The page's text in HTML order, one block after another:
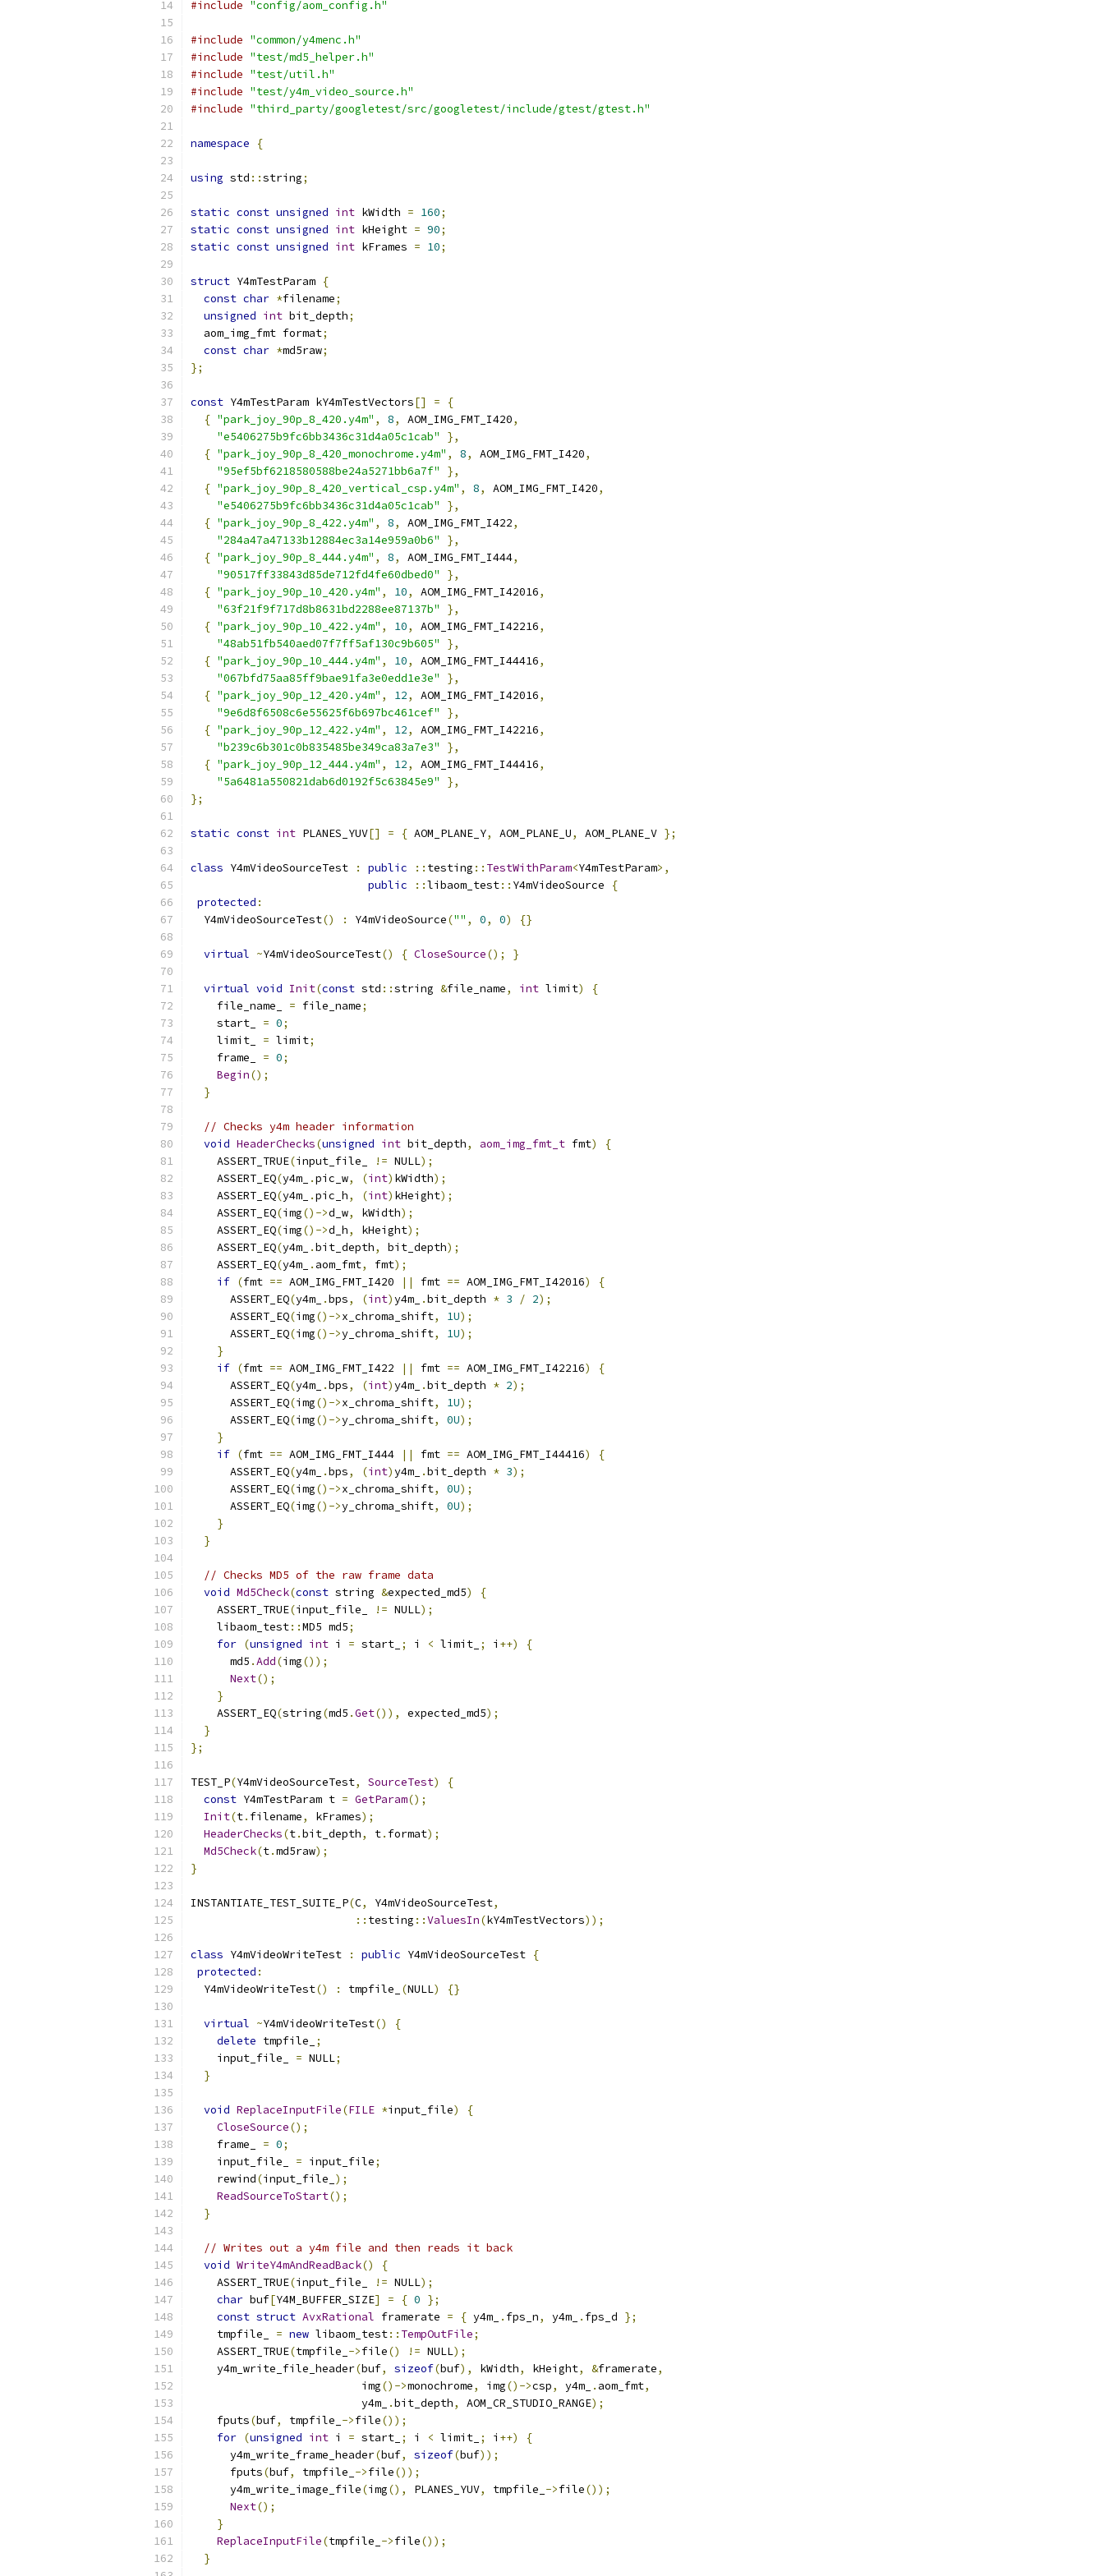
#include "config/aom_config.h"
#include "common/y4menc.h"
#include "test/md5_helper.h"
#include "test/util.h"
#include "test/y4m_video_source.h"
#include "third_party/googletest/src/googletest/include/gtest/gtest.h"
namespace {
using std ::string;
static const unsigned int kWidth = 160;
static const unsigned int kHeight = 90;
static const unsigned int kFrames = 10;
struct Y4mTestParam {
const char *filename;
unsigned int bit_depth;
  aom_img_fmt format
;
const char *md5raw;
};
const Y4mTestParam kY4mTestVectors[] =
{
{ "park_joy_90p_8_420.y4m" , 8, AOM_IMG_FMT_I420,
"e5406275b9fc6bb3436c31d4a05c1cab"
},
{ "park_joy_90p_8_420_monochrome.y4m" , 8, AOM_IMG_FMT_I420,
"95ef5bf6218580588be24a5271bb6a7f"
},
{ "park_joy_90p_8_420_vertical_csp.y4m" , 8, AOM_IMG_FMT_I420,
"e5406275b9fc6bb3436c31d4a05c1cab"
},
{ "park_joy_90p_8_422.y4m" , 8, AOM_IMG_FMT_I422,
"284a47a47133b12884ec3a14e959a0b6"
},
{ "park_joy_90p_8_444.y4m" , 8, AOM_IMG_FMT_I444,
"90517ff33843d85de712fd4fe60dbed0"
},
{ "park_joy_90p_10_420.y4m" , 10, AOM_IMG_FMT_I42016,
"63f21f9f717d8b8631bd2288ee87137b"
},
{ "park_joy_90p_10_422.y4m" , 10, AOM_IMG_FMT_I42216,
"48ab51fb540aed07f7ff5af130c9b605"
},
{ "park_joy_90p_10_444.y4m" , 10, AOM_IMG_FMT_I44416,
"067bfd75aa85ff9bae91fa3e0edd1e3e"
},
{ "park_joy_90p_12_420.y4m" , 12, AOM_IMG_FMT_I42016,
"9e6d8f6508c6e55625f6b697bc461cef"
},
{ "park_joy_90p_12_422.y4m" , 12, AOM_IMG_FMT_I42216,
"b239c6b301c0b835485be349ca83a7e3"
},
{ "park_joy_90p_12_444.y4m" , 12, AOM_IMG_FMT_I44416,
"5a6481a550821dab6d0192f5c63845e9"
},
};
static const int PLANES_YUV[] = { AOM_PLANE_Y, AOM_PLANE_U, AOM_PLANE_V };
class Y4mVideoSourceTest : public :: testing :: TestWithParam<Y4mTestParam>,
public
::libaom_test:: Y4mVideoSource
{
protected :
  Y4mVideoSourceTest
() : Y4mVideoSource("" , 0, 0) {}
virtual ~Y4mVideoSourceTest() { CloseSource(); }
virtual void Init(const std ::string &file_name, int limit)
{
    file_name_
= file_name;
    start_
= 0;
    limit_
= limit;
    frame_
= 0;
Begin();
}
// Checks y4m header information
void HeaderChecks(unsigned int bit_depth, aom_img_fmt_t fmt)
{
    ASSERT_TRUE
(input_file_ != NULL);
    ASSERT_EQ
(y4m_ .pic_w, (int) kWidth);
    ASSERT_EQ
(y4m_ .pic_h, (int) kHeight);
    ASSERT_EQ
(img()->d_w, kWidth);
    ASSERT_EQ
(img()->d_h, kHeight);
    ASSERT_EQ
(y4m_ .bit_depth, bit_depth);
    ASSERT_EQ
(y4m_ . aom_fmt, fmt);
if (fmt == AOM_IMG_FMT_I420 || fmt == AOM_IMG_FMT_I42016)
{
      ASSERT_EQ
(y4m_ .bps, (int)y4m_ .bit_depth * 3 / 2);
      ASSERT_EQ
(img()->x_chroma_shift, 1U);
      ASSERT_EQ
(img()->y_chroma_shift, 1U);
}
if (fmt == AOM_IMG_FMT_I422 || fmt == AOM_IMG_FMT_I42216)
{
      ASSERT_EQ
(y4m_ .bps, (int)y4m_ .bit_depth * 2);
      ASSERT_EQ
(img()->x_chroma_shift, 1U);
      ASSERT_EQ
(img()->y_chroma_shift, 0U);
}
if (fmt == AOM_IMG_FMT_I444 || fmt == AOM_IMG_FMT_I44416)
{
      ASSERT_EQ
(y4m_ .bps, (int)y4m_ .bit_depth * 3);
      ASSERT_EQ
(img()->x_chroma_shift, 0U);
      ASSERT_EQ
(img()->y_chroma_shift, 0U);
}
}
// Checks MD5 of the raw frame data
void Md5Check(const string &expected_md5)
{
    ASSERT_TRUE
(input_file_ != NULL);
    libaom_test
::MD5 md5;
for (unsigned int i = start_ ; i < limit_ ; i ++)
{
      md5
.Add(img());
Next();
}
    ASSERT_EQ
(string(md5 .Get()), expected_md5);
}
};
TEST_P(Y4mVideoSourceTest, SourceTest)
{
const Y4mTestParam t = GetParam();
Init(t. filename, kFrames);
HeaderChecks(t.bit_depth, t. format);
Md5Check(t.md5raw);
}
INSTANTIATE_TEST_SUITE_P(C, Y4mVideoSourceTest,
:: testing ::ValuesIn(kY4mTestVectors));
class Y4mVideoWriteTest : public Y4mVideoSourceTest {
protected :
  Y4mVideoWriteTest
() : tmpfile_ (NULL) {}
virtual ~Y4mVideoWriteTest()
{
delete tmpfile_
;
    input_file_
= NULL;
}
void ReplaceInputFile(FILE *input_file)
{
CloseSource();
    frame_
= 0;
    input_file_
= input_file;
    rewind
(input_file_ );
ReadSourceToStart();
}
// Writes out a y4m file and then reads it back
void WriteY4mAndReadBack()
{
    ASSERT_TRUE
(input_file_ != NULL);
char buf[Y4M_BUFFER_SIZE] = { 0 };
const struct AvxRational framerate = { y4m_ . fps_n, y4m_ . fps_d };
    tmpfile_
= new libaom_test:: TempOutFile;
    ASSERT_TRUE
(tmpfile_ ->file() != NULL);
    y4m_write_file_header
(buf, sizeof(buf), kWidth, kHeight, &framerate,
                          img
()->monochrome, img()->csp, y4m_ . aom_fmt,
                          y4m_
.bit_depth, AOM_CR_STUDIO_RANGE);
    fputs
(buf, tmpfile_ ->file());
for (unsigned int i = start_ ; i < limit_ ; i ++)
{
      y4m_write_frame_header
(buf, sizeof(buf));
      fputs
(buf, tmpfile_ ->file());
      y4m_write_image_file
(img(), PLANES_YUV, tmpfile_ ->file());
Next();
}
ReplaceInputFile(tmpfile_ ->file());
}